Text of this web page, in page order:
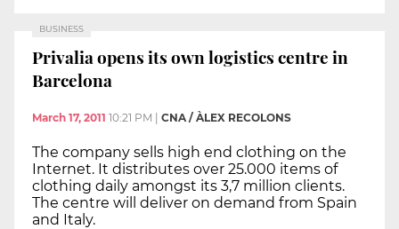
BUSINESS
Privalia opens its own logistics centre in
Barcelona
March 17, 2011 10:21 PM | CNA / ÀLEX RECOLONS
The company sells high end clothing on the
Internet. It distributes over 25.000 items of
clothing daily amongst its 3,7 million clients.
The centre will deliver on demand from Spain
and Italy.